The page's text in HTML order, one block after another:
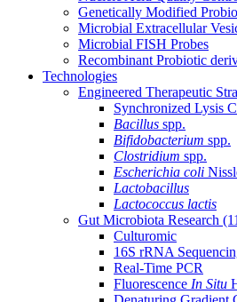
Genetically Modified
Microbial Extracellular
Microbial FISH Probes
Recombinant Probiotic
Technologies
Engineered Therapeutic
Synchronized Lysis
Bacillus spp.
Bifidobacterium spp.
Clostridium spp.
Escherichia coli
Lactobacillus
Lactococcus lactis
Gut Microbiota Research
Culturomic
16S rRNA
Real-Time PCR
Fluorescence In Situ